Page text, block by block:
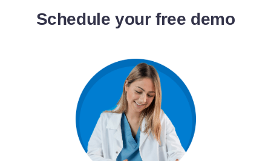
Schedule your free demo